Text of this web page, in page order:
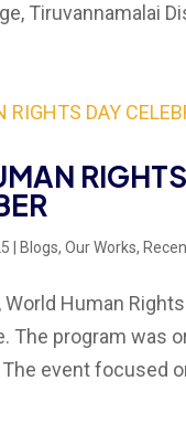
Tiruvannamalai
Blogs,Our Works,
Human
The program was
The event focused